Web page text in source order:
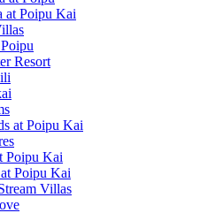
at Poipu Kai
Resort
at Poipu Kai
Poipu Kai
Poipu Kai
Villas